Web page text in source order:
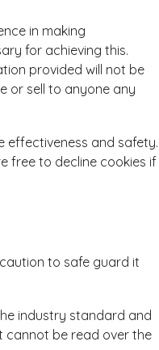
in making
for achieving this.
provided will not be
or sell to anyone any
effectiveness and safety.
free to decline cookies if
to safe guard it
industry standard and
cannot be read over the